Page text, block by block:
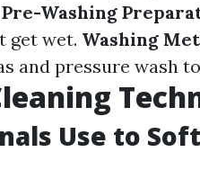
Pre-Washing
get wet. Washing
and pressure wash
Use to